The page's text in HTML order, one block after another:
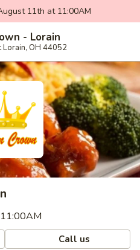
11th at 11:00AM
- Lorain
Lorain, OH 44052
Call us